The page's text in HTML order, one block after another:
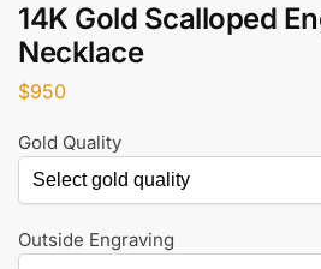
14K Gold Scalloped
Necklace
$950
Gold Quality
Outside Engraving